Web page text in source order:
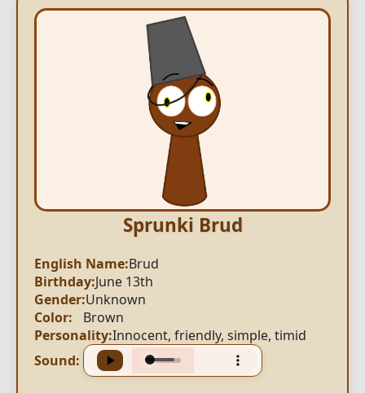
Sprunki Brud
English Name:Brud
Birthday:June 13th
Gender:Unknown
Color:
Brown
Personality:Innocent, friendly, simple, timid
Sound: